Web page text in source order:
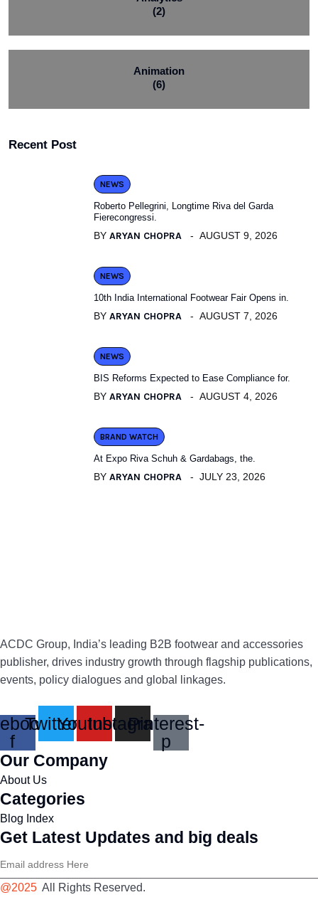
(2)
Animation
(6)
Recent Post
NEWS
Roberto Pellegrini, Longtime Riva del Garda
Fierecongressi.
BY ARYAN CHOPRA AUGUST 9, 2026
NEWS
10th India International Footwear Fair Opens in.
BY ARYAN CHOPRA AUGUST 7, 2026
NEWS
BIS Reforms Expected to Ease Compliance for.
BY ARYAN CHOPRA AUGUST 4, 2026
BRAND WATCH
At Expo Riva Schuh & Gardabags, the.
BY ARYAN CHOPRA JULY 23, 2026
ACDC Group, India’s leading B2B footwear and accessories
publisher, drives industry growth through flagship publications,
events, policy dialogues and global linkages.
f
TwitterYoutubeInstagramPinterest-
p
Our Company
About Us
Categories
Blog Index
Get Latest Updates and big deals
@2025 All Rights Reserved.